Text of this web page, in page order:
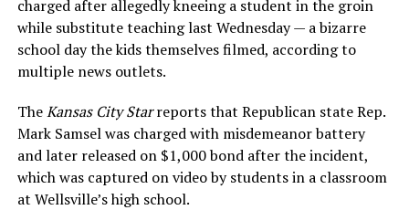
charged after allegedly kneeing a student in the groin
while substitute teaching last Wednesday — a bizarre
school day the kids themselves filmed, according to
multiple news outlets.
TheKansas City Starreports that Republican state Rep.
Mark Samsel was charged with misdemeanor battery
and later released on $1,000 bond after the incident,
which was captured on video by students in a classroom
at Wellsville’s high school.